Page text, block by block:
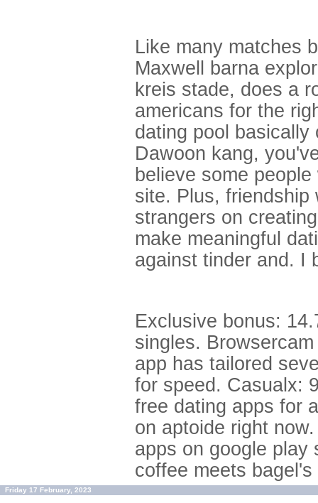
Like many matches
Maxwell barna
kreis stade, does a
americans for the
dating pool
Dawoon kang,
believe some
site. Plus, friendship
strangers on
make meaningful
against tinder and. I
Exclusive bonus:
singles.
app has tailored
for speed. Casualx:
free dating apps for
on aptoide right
apps on google play
coffee meets
Friday 17 February, 2023